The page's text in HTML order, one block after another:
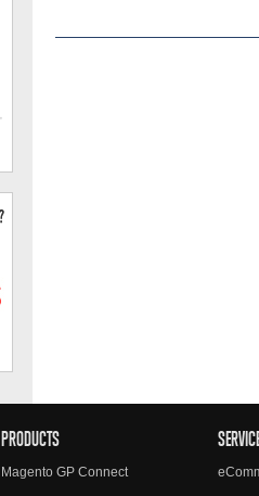
PRODUCTS
Magento GP Connect